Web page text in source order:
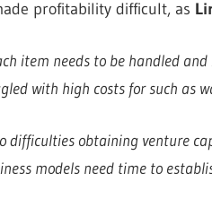
profitability difficult, as
item needs to be handled
with high costs for such as
difficulties obtaining venture
models need time to